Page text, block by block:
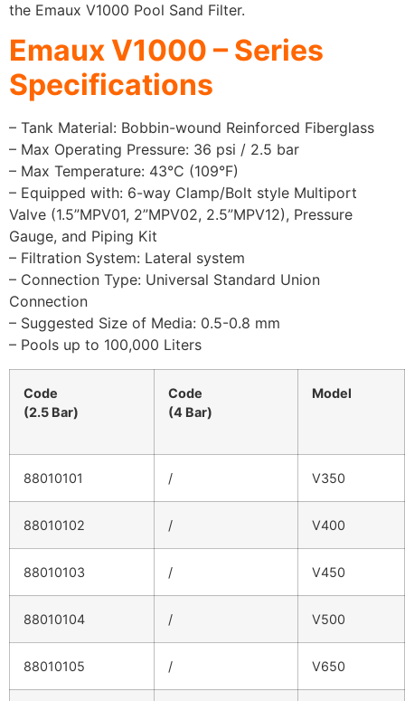
the Emaux V1000 Pool Sand Filter.
Emaux V1000 – Series
Specifications
– Tank Material: Bobbin-wound Reinforced Fiberglass
– Max Operating Pressure: 36 psi / 2.5 bar
– Max Temperature: 43°C (109°F)
– Equipped with: 6-way Clamp/Bolt style Multiport
Valve (1.5”MPV01, 2”MPV02, 2.5”MPV12), Pressure
Gauge, and Piping Kit
– Filtration System: Lateral system
– Connection Type: Universal Standard Union
Connection
– Suggested Size of Media: 0.5-0.8 mm
– Pools up to 100,000 Liters
Code
(2.5 Bar)
Code
(4 Bar)
Model
88010101 / V350
88010102 / V400
88010103 / V450
88010104 / V500
88010105 / V650